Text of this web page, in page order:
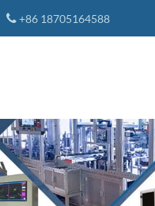
+86 18705164588